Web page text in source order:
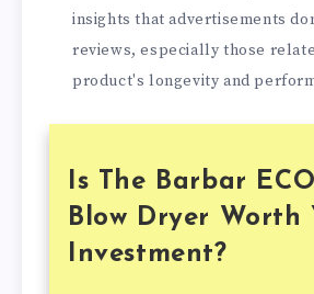
insights that advertisements
reviews, especially those
product's longevity and
Is The Barbar
Blow Dryer Worth
Investment?